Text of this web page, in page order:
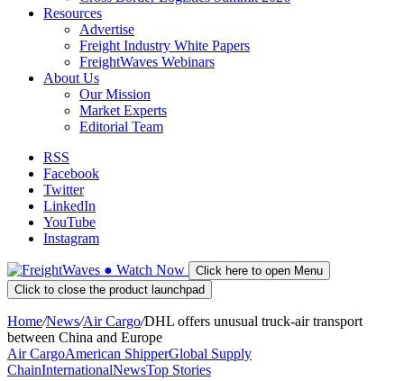
Resources
Advertise
Freight Industry White Papers
FreightWaves Webinars
About Us
Our Mission
Market Experts
Editorial Team
RSS
Facebook
Twitter
LinkedIn
YouTube
Instagram
● Watch Now
Click here to open Menu
Click to close the product launchpad
Home/News/Air Cargo/DHL offers unusual truck-air transport
between China and Europe
Air CargoAmerican ShipperGlobal Supply
ChainInternationalNewsTop Stories